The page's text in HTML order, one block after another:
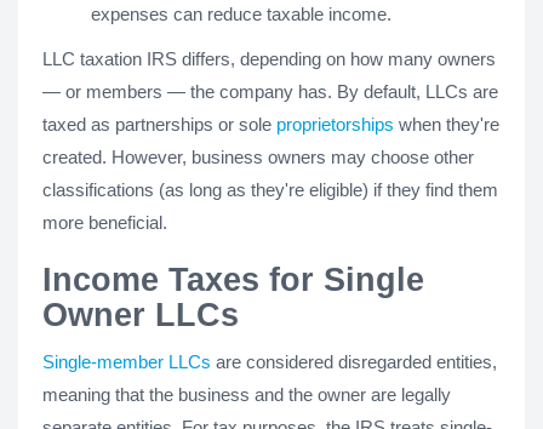
expenses can reduce taxable income.
LLC taxation IRS differs, depending on how many owners
— or members — the company has. By default, LLCs are
taxed as partnerships or sole proprietorships when they're
created. However, business owners may choose other
classifications (as long as they're eligible) if they find them
more beneficial.
Income Taxes for Single
Owner LLCs
Single-member LLCs are considered disregarded entities,
meaning that the business and the owner are legally